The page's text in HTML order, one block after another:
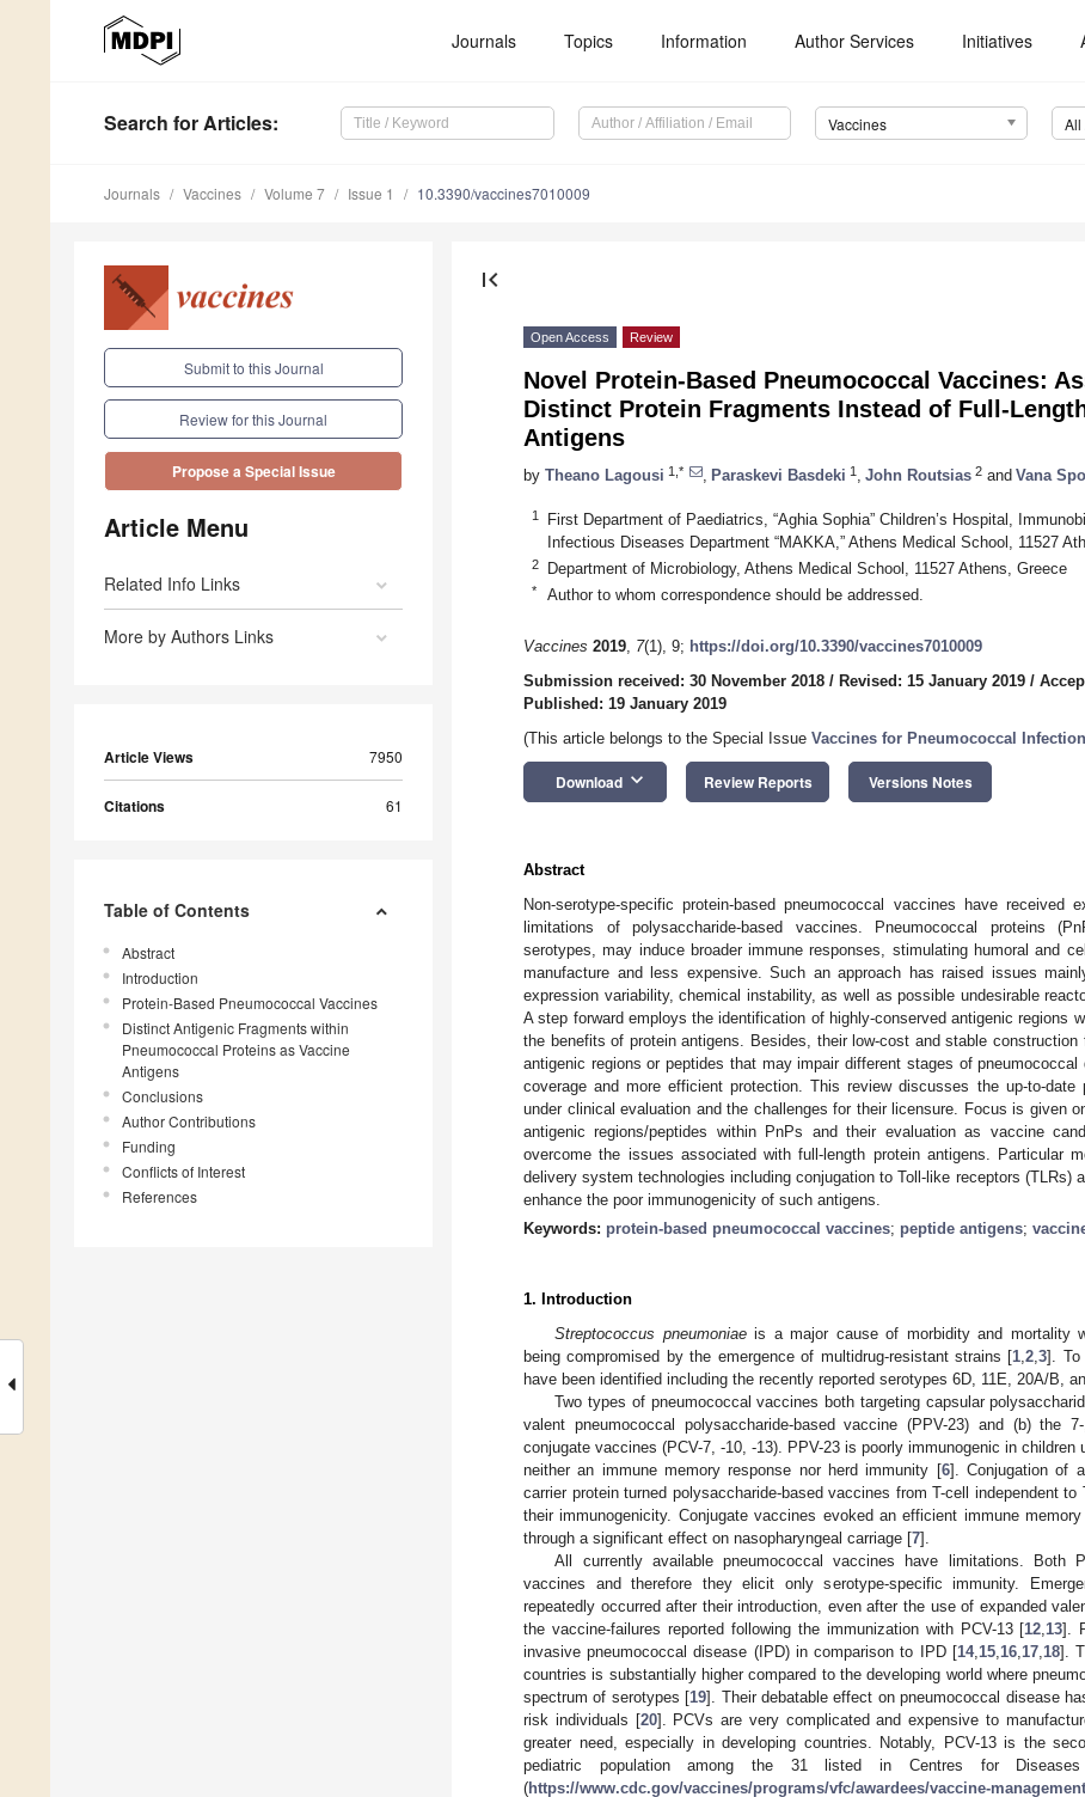
Journals Topics Information Author Services Initiatives
Search for Articles: Vaccines All
Journals Vaccines Volume 7 Issue 1 10.3390/vaccines7010009
Submit to this Journal
Review for this Journal
Propose a Special Issue
Article Menu
Related Info Links
More by Authors Links
Article Views 7950
Citations 61
Table of Contents
Abstract
Introduction
Protein-Based Pneumococcal Vaccines
Distinct Antigenic Fragments within
Pneumococcal Proteins as Vaccine
Antigens
Conclusions
Author Contributions
Funding
Conflicts of Interest
References
first_page
Open Access Review
Novel Protein-Based Pneumococcal Vaccines:
Distinct Protein Fragments Instead of Full-
Antigens
by Theano Lagousi 1,* Paraskevi Basdeki 1 John Routsias 2 and Vana
1
First Department of Paediatrics, “Aghia Sophia” Children’s Hospital,
Infectious Diseases Department “MAKKA,” Athens Medical School, 11527
2 Department of Microbiology, Athens Medical School, 11527 Athens, Greece
* Author to whom correspondence should be addressed.
Vaccines 2019, 7(1), 9; https://doi.org/10.3390/vaccines7010009
Submission received: 30 November 2018 / Revised: 15 January 2019 /
Published: 19 January 2019
(This article belongs to the Special Issue Vaccines for Pneumococcal
Download keyboard_arrow_down Review Reports Versions Notes
Abstract
Non-serotype-specific protein-based pneumococcal vaccines have
limitations of polysaccharide-based vaccines. Pneumococcal proteins
serotypes, may induce broader immune responses, stimulating humoral and
manufacture and less expensive. Such an approach has raised issues
expression variability, chemical instability, as well as possible undesirable
A step forward employs the identification of highly-conserved antigenic regions
the benefits of protein antigens. Besides, their low-cost and stable
antigenic regions or peptides that may impair different stages of
coverage and more efficient protection. This review discusses the up-to-
under clinical evaluation and the challenges for their licensure. Focus is given
antigenic regions/peptides within PnPs and their evaluation as vaccine
overcome the issues associated with full-length protein antigens. Particular
delivery system technologies including conjugation to Toll-like receptors (TLRs)
enhance the poor immunogenicity of such antigens.
Keywords: protein-based pneumococcal vaccines; peptide antigens;
1. Introduction
Streptococcus pneumoniaeis a major cause of morbidity and mortality
being compromised by the emergence of multidrug-resistant strains [1 ,2 ,3]. To
have been identified including the recently reported serotypes 6D, 11E, 20A/B,
Two types of pneumococcal vaccines both targeting capsular
valent pneumococcal polysaccharide-based vaccine (PPV-23) and (b) the
conjugate vaccines (PCV-7, -10, -13). PPV-23 is poorly immunogenic in children
neither an immune memory response nor herd immunity [6]. Conjugation of
carrier protein turned polysaccharide-based vaccines from T-cell independent to
their immunogenicity. Conjugate vaccines evoked an efficient immune
through a significant effect on nasopharyngeal carriage [7].
All currently available pneumococcal vaccines have limitations. Both
vaccines and therefore they elicit only serotype-specific immunity.
repeatedly occurred after their introduction, even after the use of expanded
the vaccine-failures reported following the immunization with PCV-13 [12 13].
invasive pneumococcal disease (IPD) in comparison to IPD [14, 15, 16, 17, 18].
countries is substantially higher compared to the developing world where
spectrum of serotypes [19]. Their debatable effect on pneumococcal disease
risk individuals [20]. PCVs are very complicated and expensive to
greater need, especially in developing countries. Notably, PCV-13 is the
pediatric population among the 31 listed in Centres for Diseases
(https://www.cdc.gov/vaccines/programs/vfc/awardees/vaccine-